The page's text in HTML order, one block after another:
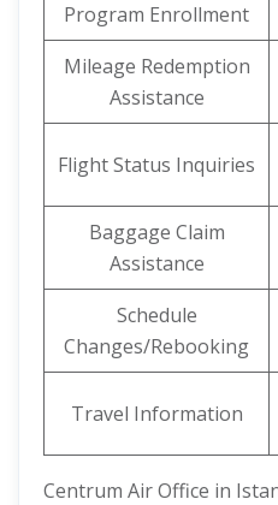
Program Enrollment
Mileage Redemption
Assistance
Flight Status Inquiries
Baggage Claim
Assistance
Schedule
Changes/Rebooking
Travel Information
Centrum Air Office in